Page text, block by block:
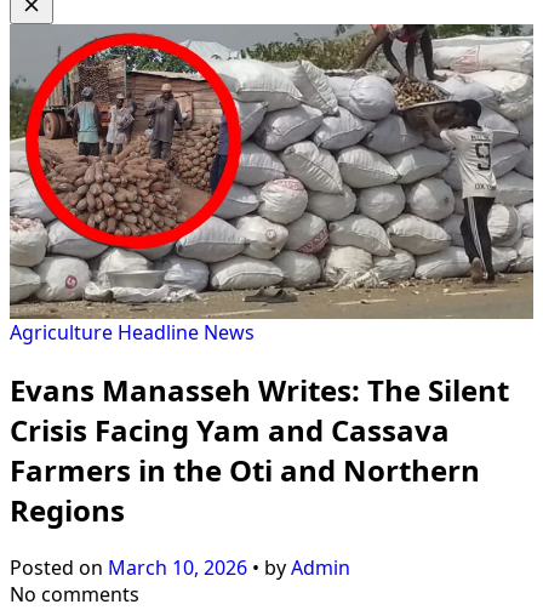
Agriculture Headline News
Evans Manasseh Writes: The Silent
Crisis Facing Yam and Cassava
Farmers in the Oti and Northern
Regions
Posted on March 10, 2026 • byAdmin
No comments